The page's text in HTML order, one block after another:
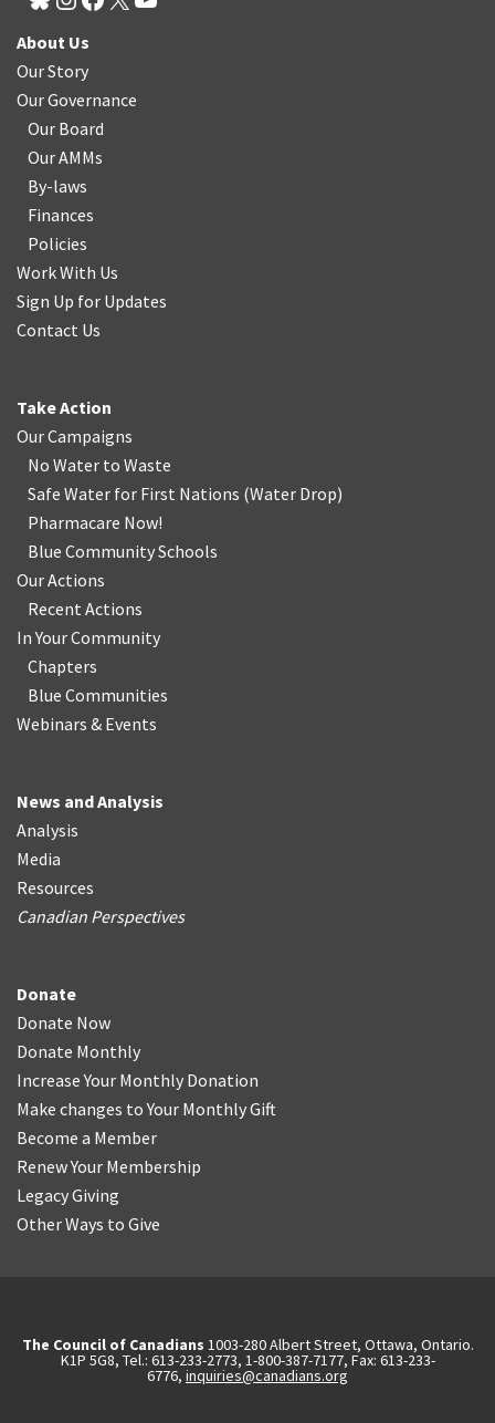
About Us
Our Story
Our Governance
Our Board
Our AMMs
By-laws
Finances
Policies
Work With Us
Sign Up for Updates
Contact Us
Take Action
Our Campaigns
No Water to Waste
Safe Water for First Nations (Water Drop)
Pharmacare Now!
Blue Community Schools
Our Actions
Recent Actions
In Your Community
Chapters
Blue Communities
Webinars & Events
News and Analysis
Analysis
Media
Resources
Canadian Perspectives
Donate
Donate Now
Donate Monthly
Increase Your Monthly Donation
Make changes to Your Monthly Gift
Become a Member
Renew Your Membership
Legacy Giving
Other Ways to Give
The Council of Canadians 1003-280 Albert Street, Ottawa, Ontario.
K1P 5G8, Tel.: 613-233-2773, 1-800-387-7177, Fax: 613-233-
6776, inquiries@canadians.org